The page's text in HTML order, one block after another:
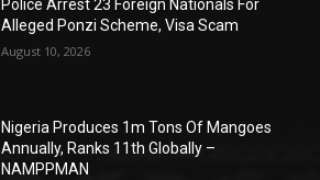
Police Arrest 23 Foreign Nationals For
Alleged Ponzi Scheme, Visa Scam
August 10, 2026
Nigeria Produces 1m Tons Of Mangoes
Annually, Ranks 11th Globally –
NAMPPMAN